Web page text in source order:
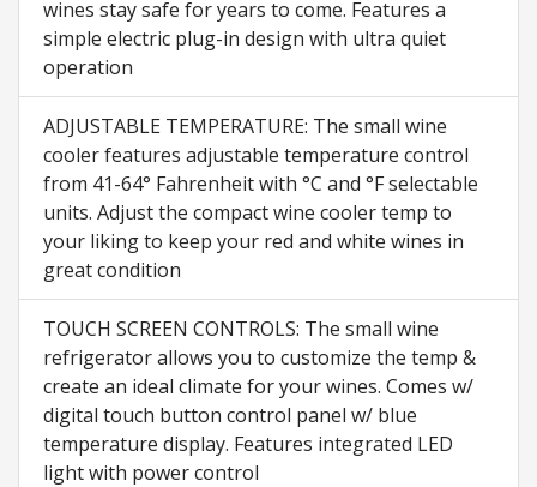
wines stay safe for years to come. Features a
simple electric plug-in design with ultra quiet
operation
ADJUSTABLE TEMPERATURE: The small wine
cooler features adjustable temperature control
from 41-64° Fahrenheit with °C and °F selectable
units. Adjust the compact wine cooler temp to
your liking to keep your red and white wines in
great condition
TOUCH SCREEN CONTROLS: The small wine
refrigerator allows you to customize the temp &
create an ideal climate for your wines. Comes w/
digital touch button control panel w/ blue
temperature display. Features integrated LED
light with power control